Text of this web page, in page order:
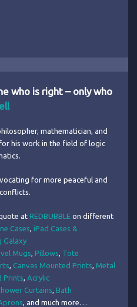
who is right – only who
mathematician, and
his work in the field of logic
for more peaceful and
at REDBUBBLE on different
Cases, iPad Cases &
Galaxy
Mugs, Pillows, Tote
, Canvas Mounted Prints, Metal
Prints, Acrylic
Curtains, Bath
, and much more…